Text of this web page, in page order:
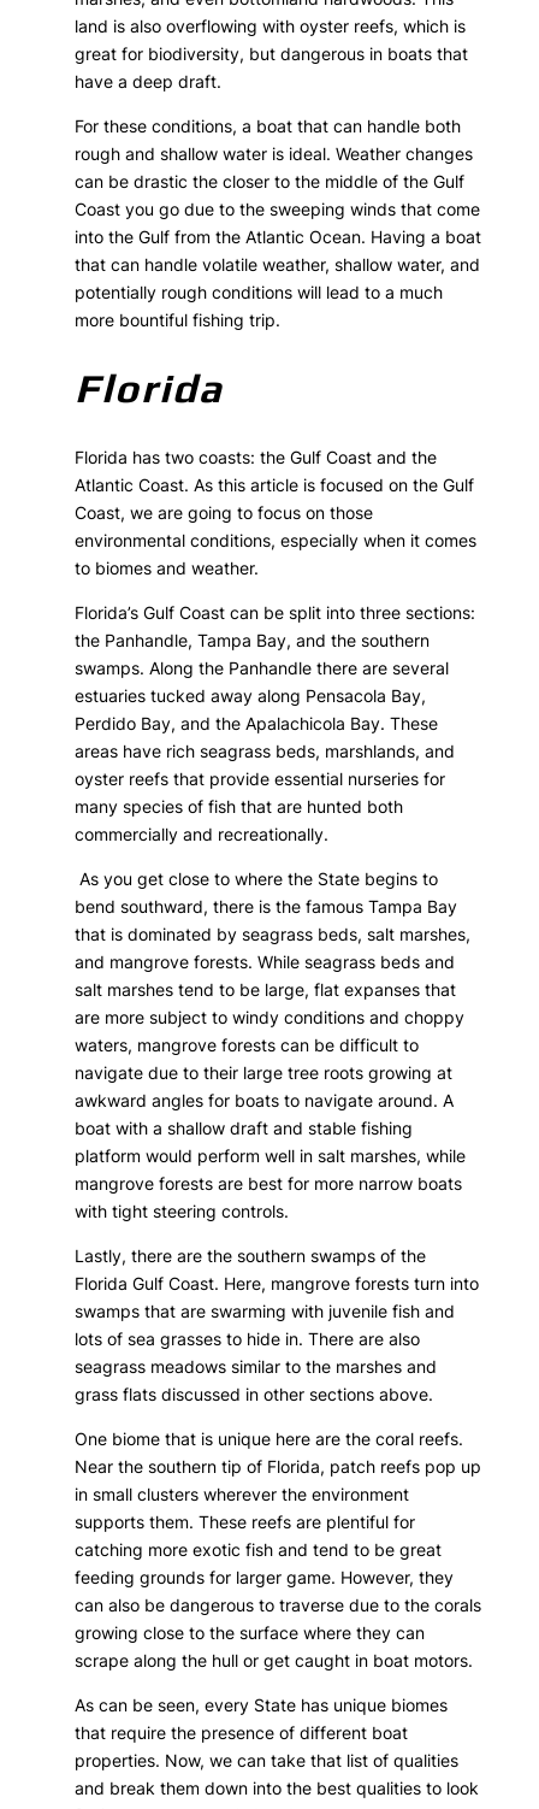
land is also overflowing with oyster reefs, which is
great for biodiversity, but dangerous in boats that
have a deep draft.
For these conditions, a boat that can handle both
rough and shallow water is ideal. Weather changes
can be drastic the closer to the middle of the Gulf
Coast you go due to the sweeping winds that come
into the Gulf from the Atlantic Ocean. Having a boat
that can handle volatile weather, shallow water, and
potentially rough conditions will lead to a much
more bountiful fishing trip.
Florida
Florida has two coasts: the Gulf Coast and the
Atlantic Coast. As this article is focused on the Gulf
Coast, we are going to focus on those
environmental conditions, especially when it comes
to biomes and weather.
Florida’s Gulf Coast can be split into three sections:
the Panhandle, Tampa Bay, and the southern
swamps. Along the Panhandle there are several
estuaries tucked away along Pensacola Bay,
Perdido Bay, and the Apalachicola Bay. These
areas have rich seagrass beds, marshlands, and
oyster reefs that provide essential nurseries for
many species of fish that are hunted both
commercially and recreationally.
As you get close to where the State begins to
bend southward, there is the famous Tampa Bay
that is dominated by seagrass beds, salt marshes,
and mangrove forests. While seagrass beds and
salt marshes tend to be large, flat expanses that
are more subject to windy conditions and choppy
waters, mangrove forests can be difficult to
navigate due to their large tree roots growing at
awkward angles for boats to navigate around. A
boat with a shallow draft and stable fishing
platform would perform well in salt marshes, while
mangrove forests are best for more narrow boats
with tight steering controls.
Lastly, there are the southern swamps of the
Florida Gulf Coast. Here, mangrove forests turn into
swamps that are swarming with juvenile fish and
lots of sea grasses to hide in. There are also
seagrass meadows similar to the marshes and
grass flats discussed in other sections above.
One biome that is unique here are the coral reefs.
Near the southern tip of Florida, patch reefs pop up
in small clusters wherever the environment
supports them. These reefs are plentiful for
catching more exotic fish and tend to be great
feeding grounds for larger game. However, they
can also be dangerous to traverse due to the corals
growing close to the surface where they can
scrape along the hull or get caught in boat motors.
As can be seen, every State has unique biomes
that require the presence of different boat
properties. Now, we can take that list of qualities
and break them down into the best qualities to look